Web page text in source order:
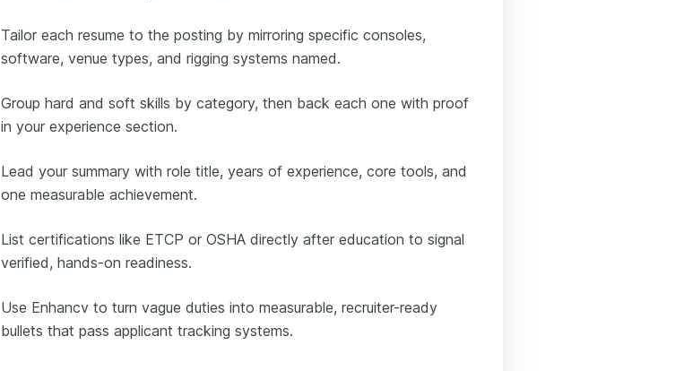
Tailor each resume to the posting by mirroring specific consoles,
software, venue types, and rigging systems named.
Group hard and soft skills by category, then back each one with proof
in your experience section.
Lead your summary with role title, years of experience, core tools, and
one measurable achievement.
List certifications like ETCP or OSHA directly after education to signal
verified, hands-on readiness.
Use Enhancv to turn vague duties into measurable, recruiter-ready
bullets that pass applicant tracking systems.